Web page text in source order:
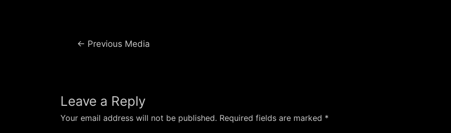
Post← Previous Media
Leave a Reply
Your email address will not be published. Required fields are marked *